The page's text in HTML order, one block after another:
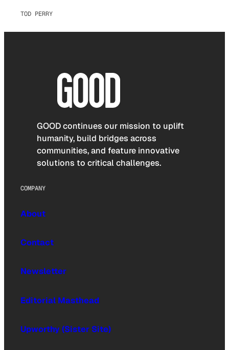
TOD PERRY
GOOD continues our mission to uplift
humanity, build bridges across
communities, and feature innovative
solutions to critical challenges.
COMPANY
About
Contact
Newsletter
Editorial Masthead
Upworthy (Sister Site)